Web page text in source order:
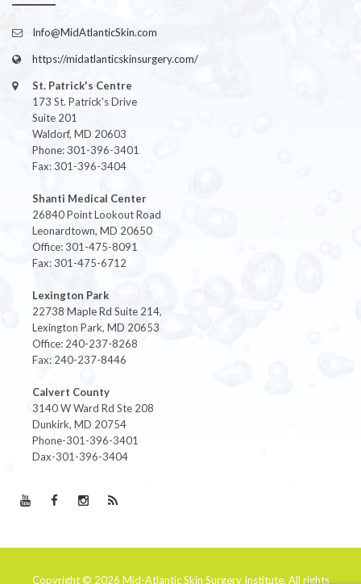
Info@MidAtlanticSkin.com
https://midatlanticskinsurgery.com/
St. Patrick's Centre
173 St. Patrick's Drive
Suite 201
Waldorf, MD 20603
Phone: 301-396-3401
Fax: 301-396-3404
Shanti Medical Center
26840 Point Lookout Road
Leonardtown, MD 20650
Office: 301-475-8091
Fax: 301-475-6712
Lexington Park
22738 Maple Rd Suite 214,
Lexington Park, MD 20653
Office: 240-237-8268
Fax: 240-237-8446
Calvert County
3140 W Ward Rd Ste 208
Dunkirk, MD 20754
Phone-301-396-3401
Dax-301-396-3404
Copyright © 2026 Mid-Atlantic Skin Surgery Institute. All rights